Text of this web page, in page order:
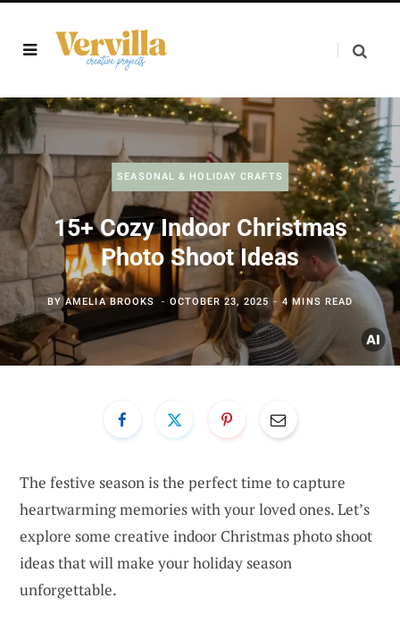
SEASONAL & HOLIDAY CRAFTS
15+ Cozy Indoor Christmas
Photo Shoot Ideas
BYAMELIA BROOKS OCTOBER 23, 2025 4 MINS READ
The festive season is the perfect time to capture
heartwarming memories with your loved ones. Let’s
explore some creative indoor Christmas photo shoot
ideas that will make your holiday season
unforgettable.